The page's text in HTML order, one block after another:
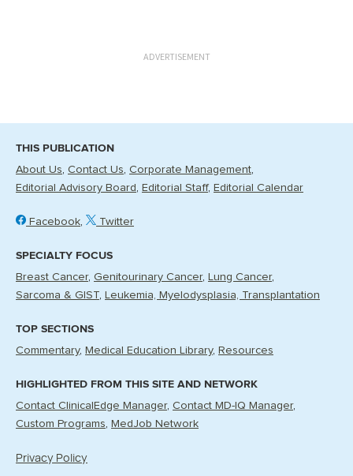
ADVERTISEMENT
THIS PUBLICATION
About Us Contact Us Corporate Management
Editorial Advisory Board Editorial Staff Editorial Calendar
Facebook Twitter
SPECIALTY FOCUS
Breast Cancer Genitourinary Cancer Lung Cancer
Sarcoma & GIST Leukemia, Myelodysplasia, Transplantation
TOP SECTIONS
Commentary Medical Education Library Resources
HIGHLIGHTED FROM THIS SITE AND NETWORK
Contact ClinicalEdge Manager Contact MD-IQ Manager
Custom Programs MedJob Network
Privacy Policy